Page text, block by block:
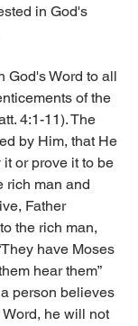
in God's
God's Word to all
of the
4:1-11). The
by Him, that He
or prove it to be
rich man and
Father
the rich man,
have Moses
hear them”
person believes
he will not